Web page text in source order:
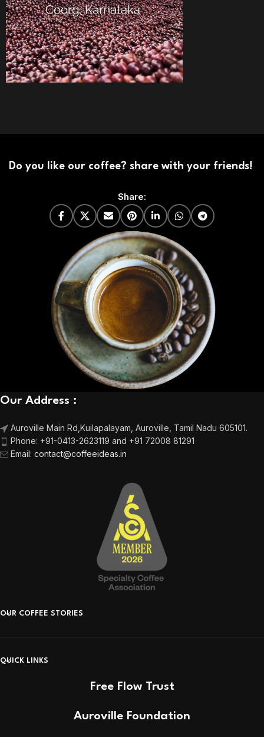
Do you like our coffee? share with your friends!
Share:
Our Address :
Auroville Main Rd, Kuilapalayam, Auroville, Tamil Nadu 605101.
Phone: +91-0413-2623119 and +91 72008 81291
Email: contact@coffeeideas.in
OUR COFFEE STORIES
QUICK LINKS
Free Flow Trust
Auroville Foundation